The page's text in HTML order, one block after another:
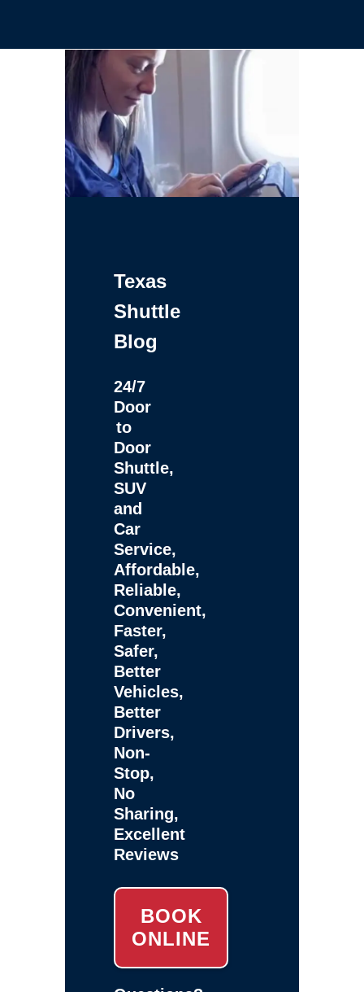
Texas
Shuttle
Blog
24/7
Door
to
Door
Shuttle,
SUV
and
Car
Service,
Affordable,
Reliable,
Convenient,
Faster,
Safer,
Better
Vehicles,
Better
Drivers,
Non-
Stop,
No
Sharing,
Excellent
Reviews
BOOK
ONLINE